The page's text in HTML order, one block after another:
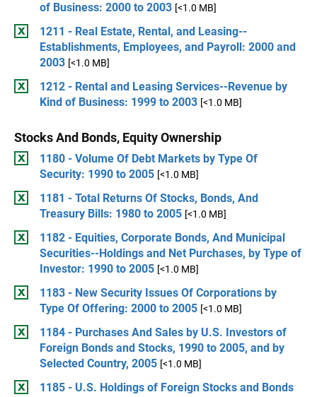
of Business: 2000 to 2003 [<1.0 MB]
1211 - Real Estate, Rental, and Leasing--
Establishments, Employees, and Payroll: 2000 and
2003 [<1.0 MB]
1212 - Rental and Leasing Services--Revenue by
Kind of Business: 1999 to 2003 [<1.0 MB]
Stocks And Bonds, Equity Ownership
1180 - Volume Of Debt Markets by Type Of
Security: 1990 to 2005 [<1.0 MB]
1181 - Total Returns Of Stocks, Bonds, And
Treasury Bills: 1980 to 2005 [<1.0 MB]
1182 - Equities, Corporate Bonds, And Municipal
Securities--Holdings and Net Purchases, by Type of
Investor: 1990 to 2005 [<1.0 MB]
1183 - New Security Issues Of Corporations by
Type Of Offering: 2000 to 2005 [<1.0 MB]
1184 - Purchases And Sales by U.S. Investors of
Foreign Bonds and Stocks, 1990 to 2005, and by
Selected Country, 2005 [<1.0 MB]
1185 - U.S. Holdings of Foreign Stocks and Bonds